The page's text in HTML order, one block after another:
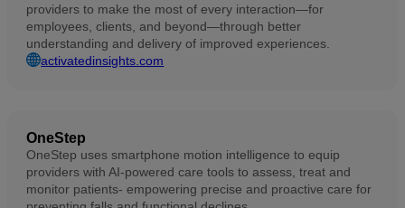
providers to make the most of every interaction—for
employees, clients, and beyond—through better
understanding and delivery of improved experiences.
activatedinsights.com
OneStep
OneStep uses smartphone motion intelligence to equip
providers with AI-powered care tools to assess, treat and
monitor patients- empowering precise and proactive care for